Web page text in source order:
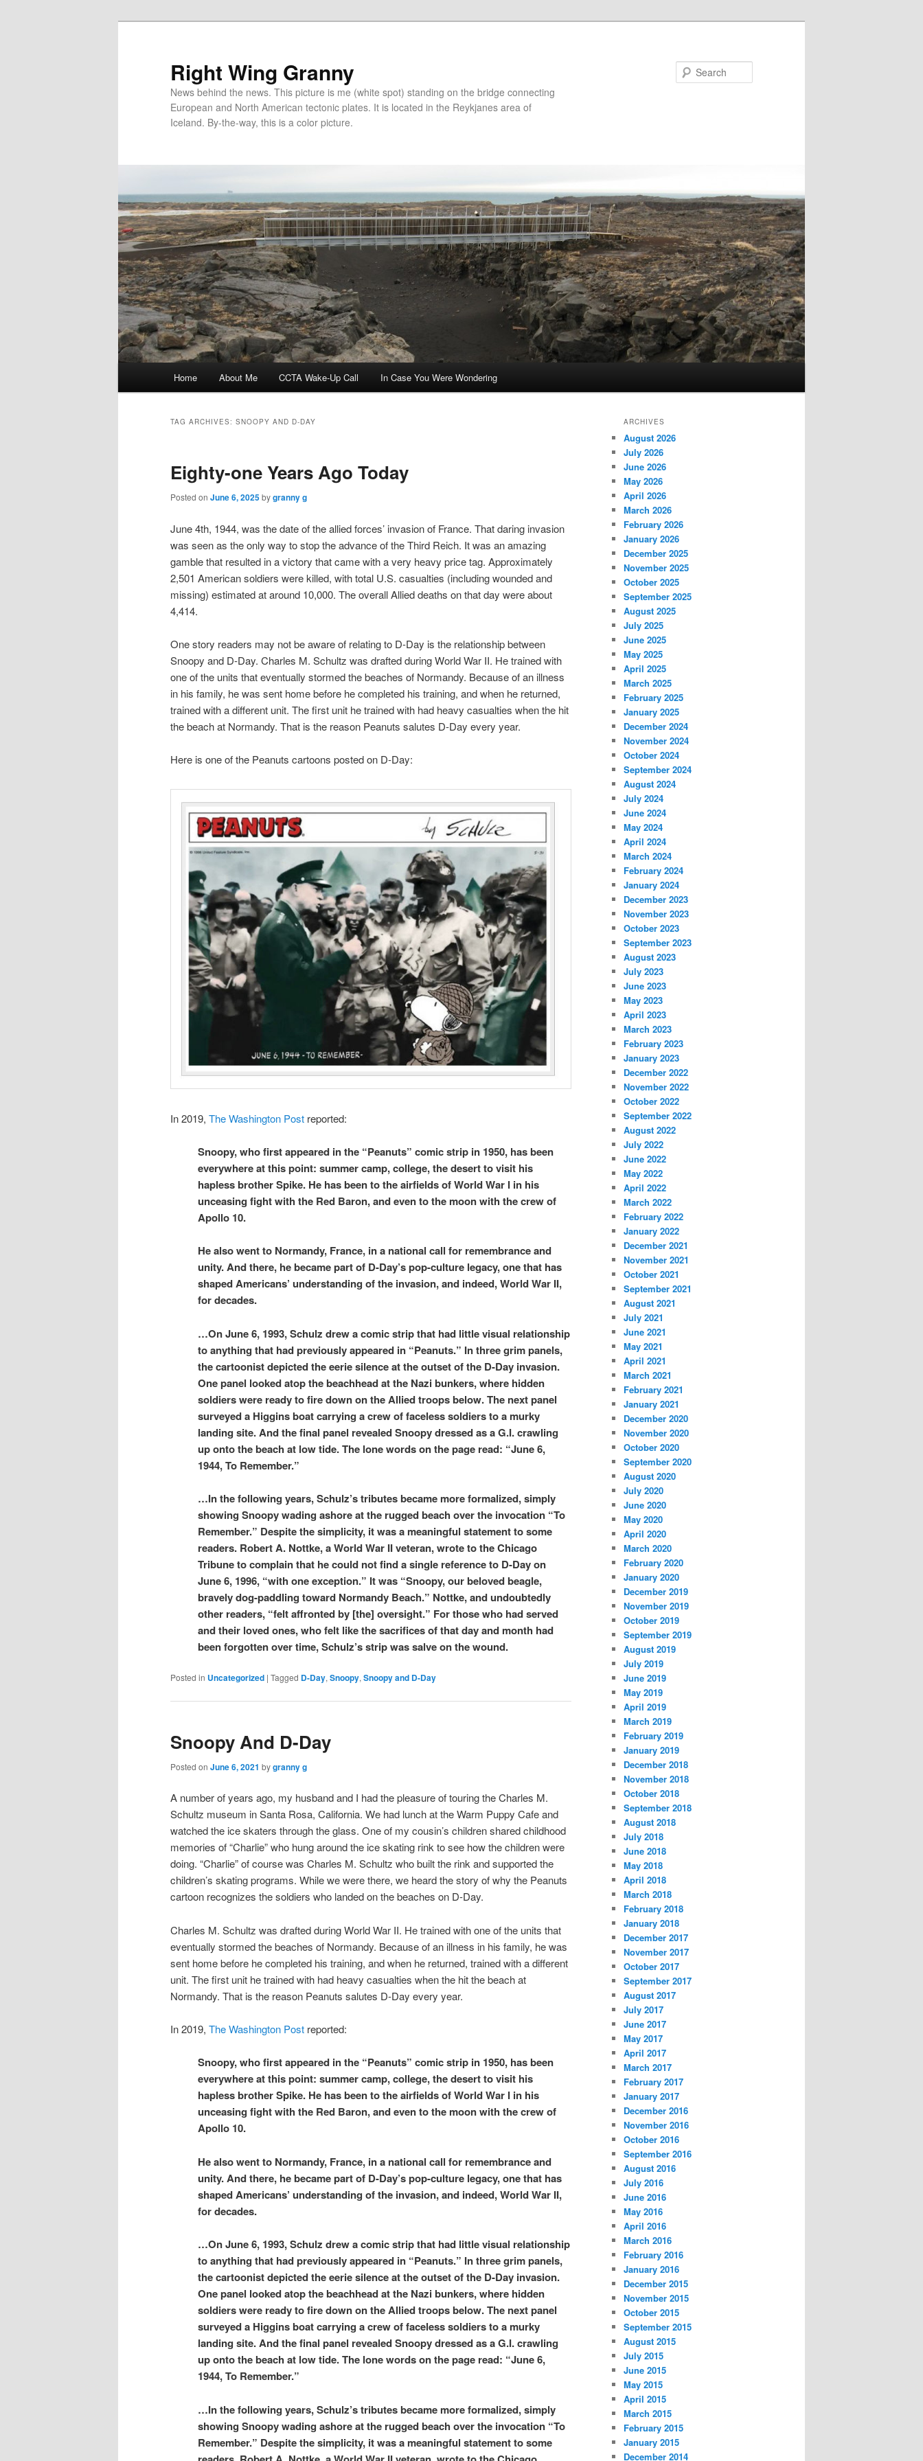
Right Wing Granny
News behind the news. This picture is me (white spot) standing on the bridge connecting
European and North American tectonic plates. It is located in the Reykjanes area of
Iceland. By-the-way, this is a color picture.
Home About Me CCTA Wake-Up Call In Case You Were Wondering
TAG ARCHIVES: SNOOPY AND D-DAY
Eighty-one Years Ago Today
Posted on June 6, 2025bygranny g
June 4th, 1944, was the date of the allied forces’ invasion of France. That daring invasion
was seen as the only way to stop the advance of the Third Reich. It was an amazing
gamble that resulted in a victory that came with a very heavy price tag. Approximately
2,501 American soldiers were killed, with total U.S. casualties (including wounded and
missing) estimated at around 10,000. The overall Allied deaths on that day were about
4,414.
One story readers may not be aware of relating to D-Day is the relationship between
Snoopy and D-Day. Charles M. Schultz was drafted during World War II. He trained with
one of the units that eventually stormed the beaches of Normandy. Because of an illness
in his family, he was sent home before he completed his training, and when he returned,
trained with a different unit. The first unit he trained with had heavy casualties when the hit
the beach at Normandy. That is the reason Peanuts salutes D-Day every year.
Here is one of the Peanuts cartoons posted on D-Day:
In 2019, The Washington Post reported:
Snoopy, who first appeared in the “Peanuts” comic strip in 1950, has been
everywhere at this point: summer camp, college, the desert to visit his
hapless brother Spike. He has been to the airfields of World War I in his
unceasing fight with the Red Baron, and even to the moon with the crew of
Apollo 10.
He also went to Normandy, France, in a national call for remembrance and
unity. And there, he became part of D-Day’s pop-culture legacy, one that has
shaped Americans’ understanding of the invasion, and indeed, World War II,
for decades.
…On June 6, 1993, Schulz drew a comic strip that had little visual relationship
to anything that had previously appeared in “Peanuts.” In three grim panels,
the cartoonist depicted the eerie silence at the outset of the D-Day invasion.
One panel looked atop the beachhead at the Nazi bunkers, where hidden
soldiers were ready to fire down on the Allied troops below. The next panel
surveyed a Higgins boat carrying a crew of faceless soldiers to a murky
landing site. And the final panel revealed Snoopy dressed as a G.I. crawling
up onto the beach at low tide. The lone words on the page read: “June 6,
1944, To Remember.”
…In the following years, Schulz’s tributes became more formalized, simply
showing Snoopy wading ashore at the rugged beach over the invocation “To
Remember.” Despite the simplicity, it was a meaningful statement to some
readers. Robert A. Nottke, a World War II veteran, wrote to the Chicago
Tribune to complain that he could not find a single reference to D-Day on
June 6, 1996, “with one exception.” It was “Snoopy, our beloved beagle,
bravely dog-paddling toward Normandy Beach.” Nottke, and undoubtedly
other readers, “felt affronted by [the] oversight.” For those who had served
and their loved ones, who felt like the sacrifices of that day and month had
been forgotten over time, Schulz’s strip was salve on the wound.
Posted in Uncategorized | Tagged D-Day, Snoopy, Snoopy and D-Day
Snoopy And D-Day
Posted on June 6, 2021 bygranny g
A number of years ago, my husband and I had the pleasure of touring the Charles M.
Schultz museum in Santa Rosa, California. We had lunch at the Warm Puppy Cafe and
watched the ice skaters through the glass. One of my cousin’s children shared childhood
memories of “Charlie” who hung around the ice skating rink to see how the children were
doing. “Charlie” of course was Charles M. Schultz who built the rink and supported the
children’s skating programs. While we were there, we heard the story of why the Peanuts
cartoon recognizes the soldiers who landed on the beaches on D-Day.
Charles M. Schultz was drafted during World War II. He trained with one of the units that
eventually stormed the beaches of Normandy. Because of an illness in his family, he was
sent home before he completed his training, and when he returned, trained with a different
unit. The first unit he trained with had heavy casualties when the hit the beach at
Normandy. That is the reason Peanuts salutes D-Day every year.
In 2019, The Washington Post reported:
Snoopy, who first appeared in the “Peanuts” comic strip in 1950, has been
everywhere at this point: summer camp, college, the desert to visit his
hapless brother Spike. He has been to the airfields of World War I in his
unceasing fight with the Red Baron, and even to the moon with the crew of
Apollo 10.
He also went to Normandy, France, in a national call for remembrance and
unity. And there, he became part of D-Day’s pop-culture legacy, one that has
shaped Americans’ understanding of the invasion, and indeed, World War II,
for decades.
…On June 6, 1993, Schulz drew a comic strip that had little visual relationship
to anything that had previously appeared in “Peanuts.” In three grim panels,
the cartoonist depicted the eerie silence at the outset of the D-Day invasion.
One panel looked atop the beachhead at the Nazi bunkers, where hidden
soldiers were ready to fire down on the Allied troops below. The next panel
surveyed a Higgins boat carrying a crew of faceless soldiers to a murky
landing site. And the final panel revealed Snoopy dressed as a G.I. crawling
up onto the beach at low tide. The lone words on the page read: “June 6,
1944, To Remember.”
…In the following years, Schulz’s tributes became more formalized, simply
showing Snoopy wading ashore at the rugged beach over the invocation “To
Remember.” Despite the simplicity, it was a meaningful statement to some
ARCHIVES
August 2026
July 2026
June 2026
May 2026
April 2026
March 2026
February 2026
January 2026
December 2025
November 2025
October 2025
September 2025
August 2025
July 2025
June 2025
May 2025
April 2025
March 2025
February 2025
January 2025
December 2024
November 2024
October 2024
September 2024
August 2024
July 2024
June 2024
May 2024
April 2024
March 2024
February 2024
January 2024
December 2023
November 2023
October 2023
September 2023
August 2023
July 2023
June 2023
May 2023
April 2023
March 2023
February 2023
January 2023
December 2022
November 2022
October 2022
September 2022
August 2022
July 2022
June 2022
May 2022
April 2022
March 2022
February 2022
January 2022
December 2021
November 2021
October 2021
September 2021
August 2021
July 2021
June 2021
May 2021
April 2021
March 2021
February 2021
January 2021
December 2020
November 2020
October 2020
September 2020
August 2020
July 2020
June 2020
May 2020
April 2020
March 2020
February 2020
January 2020
December 2019
November 2019
October 2019
September 2019
August 2019
July 2019
June 2019
May 2019
April 2019
March 2019
February 2019
January 2019
December 2018
November 2018
October 2018
September 2018
August 2018
July 2018
June 2018
May 2018
April 2018
March 2018
February 2018
January 2018
December 2017
November 2017
October 2017
September 2017
August 2017
July 2017
June 2017
May 2017
April 2017
March 2017
February 2017
January 2017
December 2016
November 2016
October 2016
September 2016
August 2016
July 2016
June 2016
May 2016
April 2016
March 2016
February 2016
January 2016
December 2015
November 2015
October 2015
September 2015
August 2015
July 2015
June 2015
May 2015
April 2015
March 2015
February 2015
January 2015
December 2014